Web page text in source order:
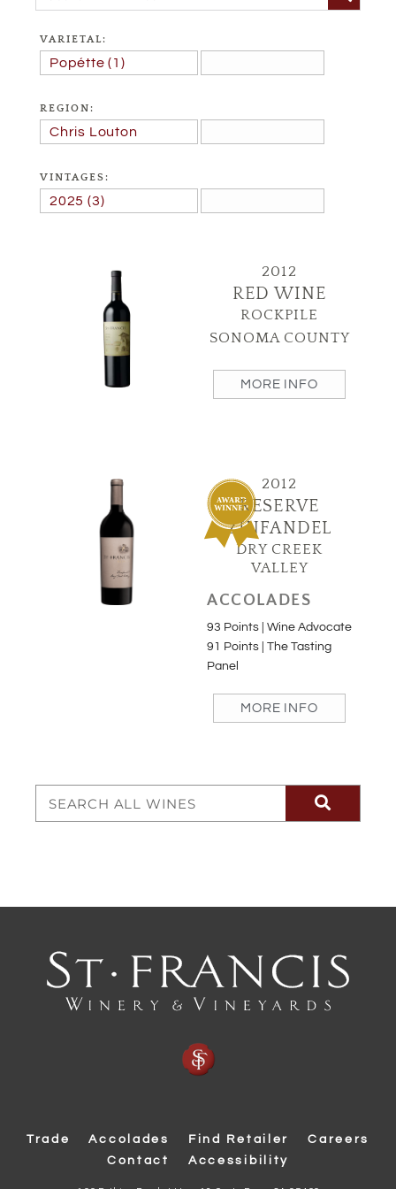
VARIETAL:
REGION:
VINTAGES:
2012
RED WINE
ROCKPILE
SONOMA COUNTY
MORE INFO
2012
RESERVE
ZINFANDEL
DRY CREEK
VALLEY
ACCOLADES
93 Points | Wine Advocate
91 Points | The Tasting
Panel
MORE INFO
Trade Accolades Find Retailer
Careers
Contact
Accessibility